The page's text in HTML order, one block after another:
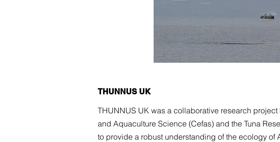
THUNNUS UK
THUNNUS UK was a collaborative research
and Aquaculture Science (Cefas) and the Tuna
to provide a robust understanding of the ecology of